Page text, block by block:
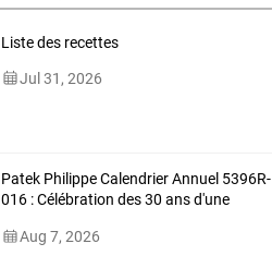
Liste des recettes
Jul 31, 2026
PatekPhilippeCalendrierAnnuel 5396R-
016:Célébration des30 ansd'une
Aug 7, 2026